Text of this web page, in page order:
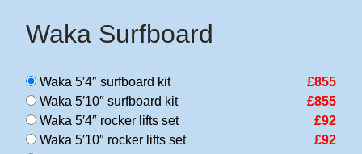
Waka Surfboard
Waka 5′4″ surfboard kit
£855
Waka 5′10″ surfboard kit
£855
Waka 5′4″ rocker lifts set
£92
Waka 5′10″ rocker lifts set
£92